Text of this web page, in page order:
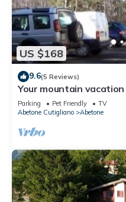
US $168
9.6(5 Reviews)
Your mountain vacation
Parking Pet Friendly
TV
Abetone Cutigliano
Abetone